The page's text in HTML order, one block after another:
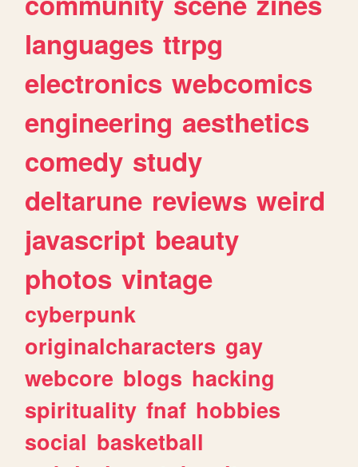
languages ttrpg
electronics webcomics
engineering aesthetics
comedy study
deltarune reviews weird
javascript beauty
photos vintage
cyberpunk
originalcharacters gay
webcore blogs hacking
spirituality fnaf hobbies
social basketball